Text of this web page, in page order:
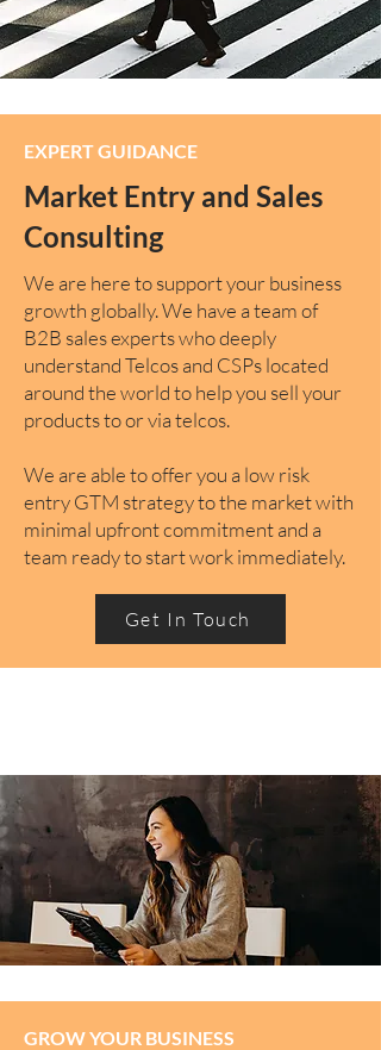
EXPERT GUIDANCE
Market Entry and Sales
Consulting
We are here to support your business
growth globally. We have a team of
B2B sales experts who deeply
understand Telcos and CSPs located
around the world to help you sell your
products to or via telcos.
We are able to offer you a low risk
entry GTM strategy to the market with
minimal upfront commitment and a
team ready to start work immediately.
Get In Touch
GROW YOUR BUSINESS